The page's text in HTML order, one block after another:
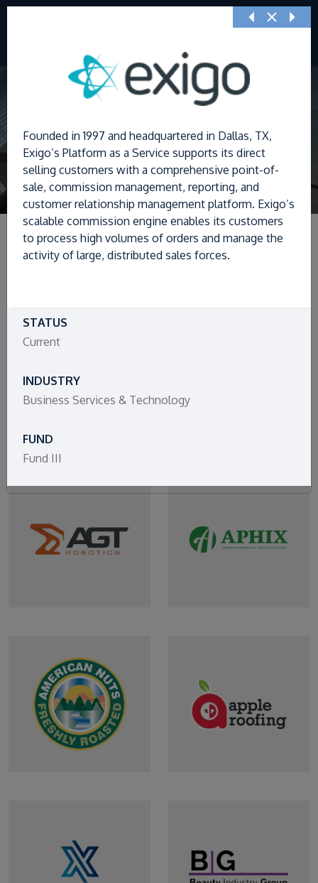
Founded in 1997 and headquartered in Dallas, TX,
Exigo’s Platform as a Service supports its direct
selling customers with a comprehensive point-of-
sale, commission management, reporting, and
customer relationship management platform. Exigo’s
scalable commission engine enables its customers
to process high volumes of orders and manage the
activity of large, distributed sales forces.
STATUS
Current
INDUSTRY
Business Services & Technology
FUND
Fund III
Previous